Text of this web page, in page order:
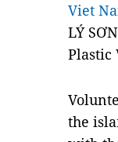
Viet
LÝ
Plastic
the